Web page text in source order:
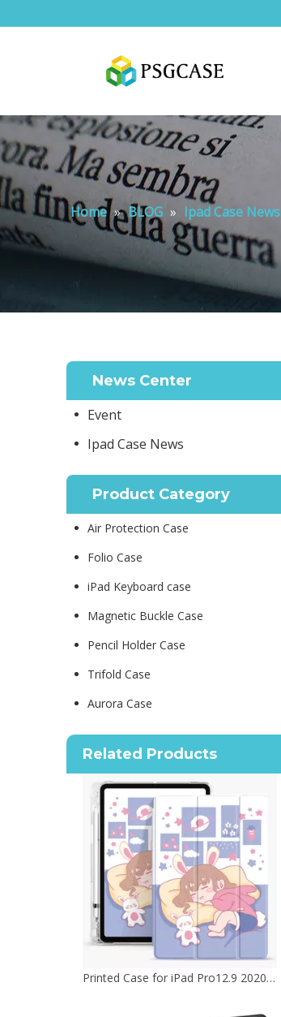
Home » BLOG » Ipad Case News
News Center
Event
Ipad Case News
Product Category
Air Protection Case
Folio Case
iPad Keyboard case
Magnetic Buckle Case
Pencil Holder Case
Trifold Case
Aurora Case
Related Products
Printed Case for iPad Pro12.9 2020 Case with Apple Pencil Holder Slim Lightweight